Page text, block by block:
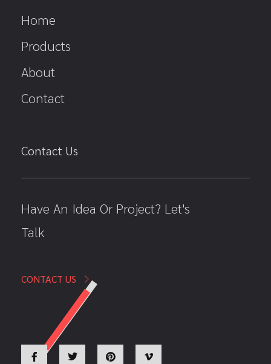
Home
Products
About
Contact
Contact Us
Have An Idea Or Project? Let's
Talk
CONTACT US